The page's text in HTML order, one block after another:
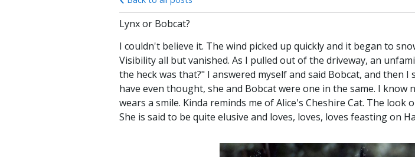
Lynx or Bobcat?
I couldn't believe it. The wind picked up quickly and it began to
Visibility all but vanished. As I pulled out of the driveway, an
the heck was that?" I answered myself and said Bobcat, and then
have even thought, she and Bobcat were one in the same. I
wears a smile. Kinda reminds me of Alice's Cheshire Cat. The look
She is said to be quite elusive and loves, loves, loves feasting on